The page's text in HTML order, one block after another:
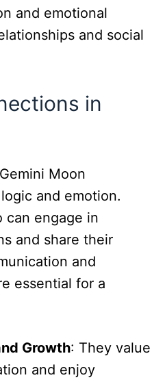
and emotional
and social
in
Moon
and emotion.
can engage in
and share their
and
essential for a
Growth: They value
and enjoy